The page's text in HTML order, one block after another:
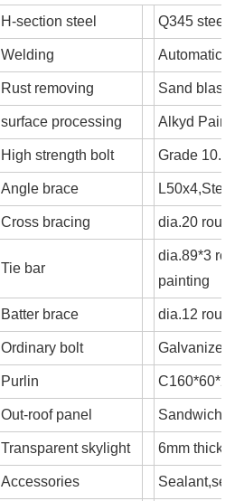
H-section steel Q345 steel
Welding Automatic
Rust removing Sand
surface processing Alkyd Paint
High strength bolt Grade 10.9
Angle brace L50x4,Steel
Cross bracing dia.20 round
Tie bar
dia.89*3
painting
Batter brace dia.12 round
Ordinary bolt Galvanized
Purlin
Out-roof panel Sandwich
Transparent skylight 6mm thick
Accessories Sealant,self-